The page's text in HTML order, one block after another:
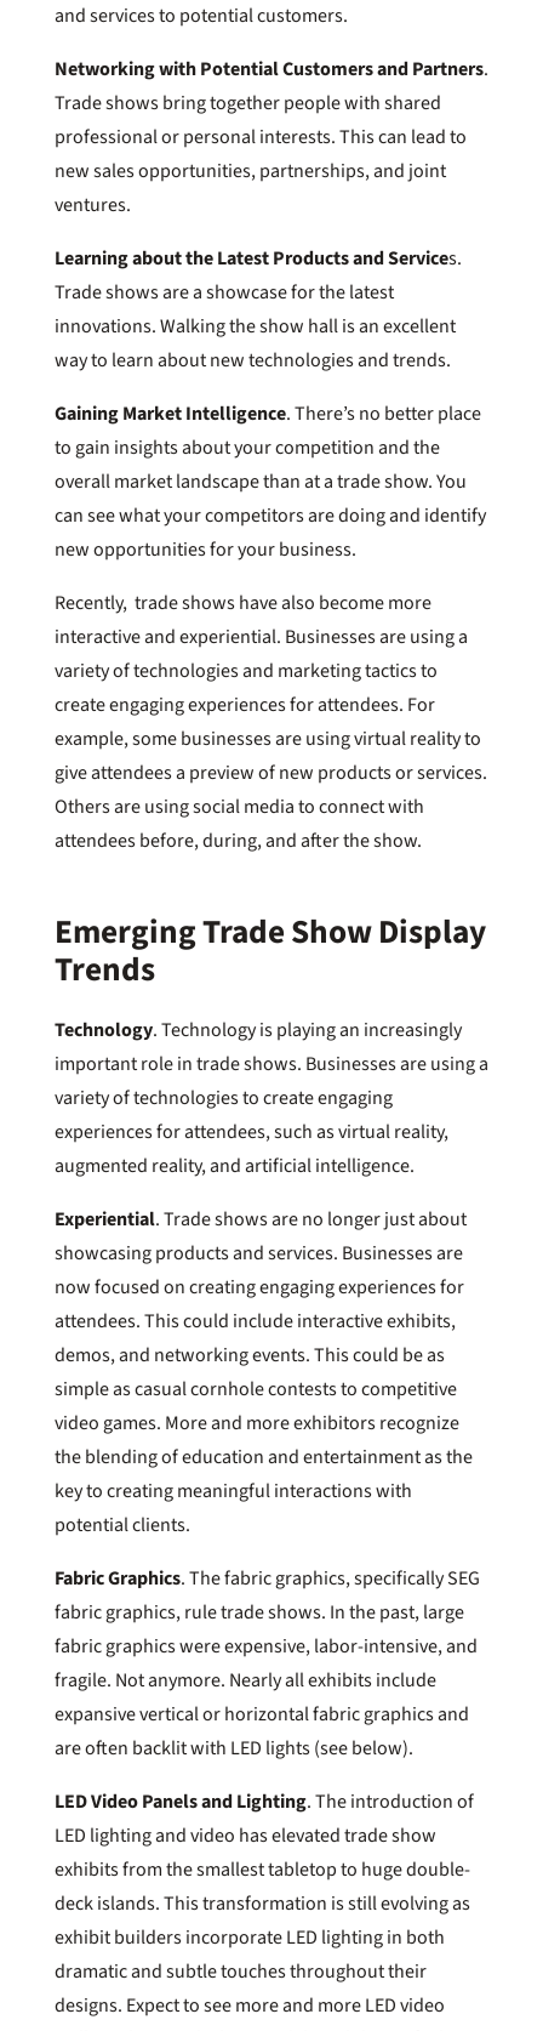
and services to potential customers.
Networking with Potential Customers and Partners.
Trade shows bring together people with shared
professional or personal interests. This can lead to
new sales opportunities, partnerships, and joint
ventures.
Learning about the Latest Products and Services.
Trade shows are a showcase for the latest
innovations. Walking the show hall is an excellent
way to learn about new technologies and trends.
Gaining Market Intelligence. There’s no better place
to gain insights about your competition and the
overall market landscape than at a trade show. You
can see what your competitors are doing and identify
new opportunities for your business.
Recently, trade shows have also become more
interactive and experiential. Businesses are using a
variety of technologies and marketing tactics to
create engaging experiences for attendees. For
example, some businesses are using virtual reality to
give attendees a preview of new products or services.
Others are using social media to connect with
attendees before, during, and after the show.
Emerging Trade Show Display
Trends
Technology. Technology is playing an increasingly
important role in trade shows. Businesses are using a
variety of technologies to create engaging
experiences for attendees, such as virtual reality,
augmented reality, and artificial intelligence.
Experiential. Trade shows are no longer just about
showcasing products and services. Businesses are
now focused on creating engaging experiences for
attendees. This could include interactive exhibits,
demos, and networking events. This could be as
simple as casual cornhole contests to competitive
video games. More and more exhibitors recognize
the blending of education and entertainment as the
key to creating meaningful interactions with
potential clients.
Fabric Graphics. The fabric graphics, specifically SEG
fabric graphics, rule trade shows. In the past, large
fabric graphics were expensive, labor-intensive, and
fragile. Not anymore. Nearly all exhibits include
expansive vertical or horizontal fabric graphics and
are often backlit with LED lights (see below).
LED Video Panels and Lighting. The introduction of
LED lighting and video has elevated trade show
exhibits from the smallest tabletop to huge double-
deck islands. This transformation is still evolving as
exhibit builders incorporate LED lighting in both
dramatic and subtle touches throughout their
designs. Expect to see more and more LED video